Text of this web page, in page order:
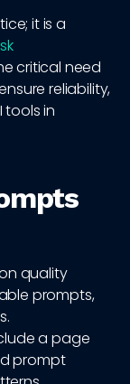
it is a
critical need
reliability,
in
quality
prompts,
a page
prompt